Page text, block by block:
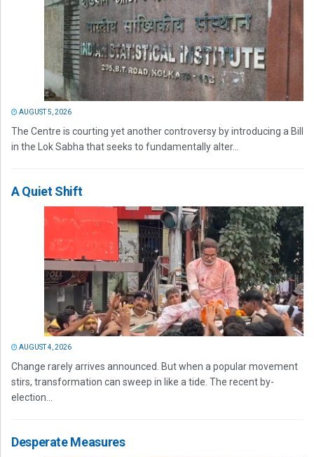
AUGUST 5, 2026
The Centre is courting yet another controversy by introducing a Bill
in the Lok Sabha that seeks to fundamentally alter...
A Quiet Shift
AUGUST 4, 2026
Change rarely arrives announced. But when a popular movement
stirs, transformation can sweep in like a tide. The recent by-
election...
Desperate Measures